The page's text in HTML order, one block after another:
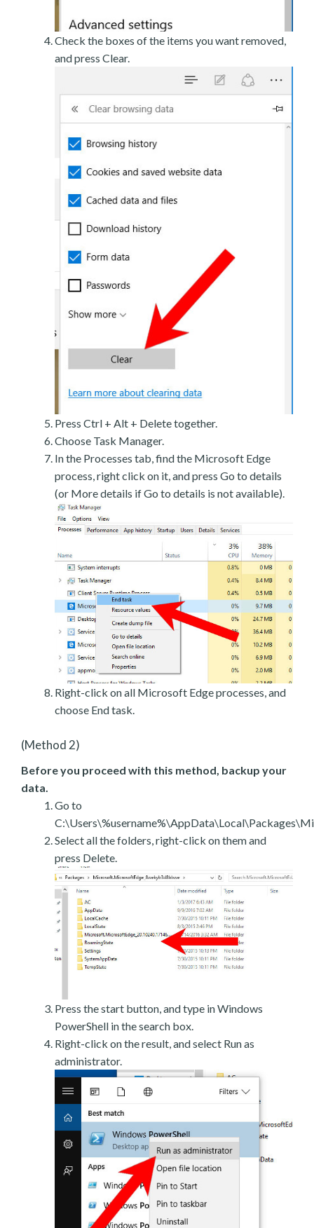
Check the boxes of the items you want removed,
and press Clear.
Press Ctrl + Alt + Delete together.
Choose Task Manager.
In the Processes tab, find the Microsoft Edge
process, right click on it, and press Go to details
(or More details if Go to details is not available).
Right-click on all Microsoft Edge processes, and
choose End task.
(Method 2)
Before you proceed with this method, backup your
data.
Go to
Select all the folders, right-click on them and
press Delete.
Press the start button, and type in Windows
PowerShell in the search box.
Right-click on the result, and select Run as
administrator.